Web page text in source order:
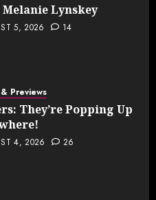
Melanie Lynskey
5, 2026 14
Previews
They’re Popping Up
4, 2026 26